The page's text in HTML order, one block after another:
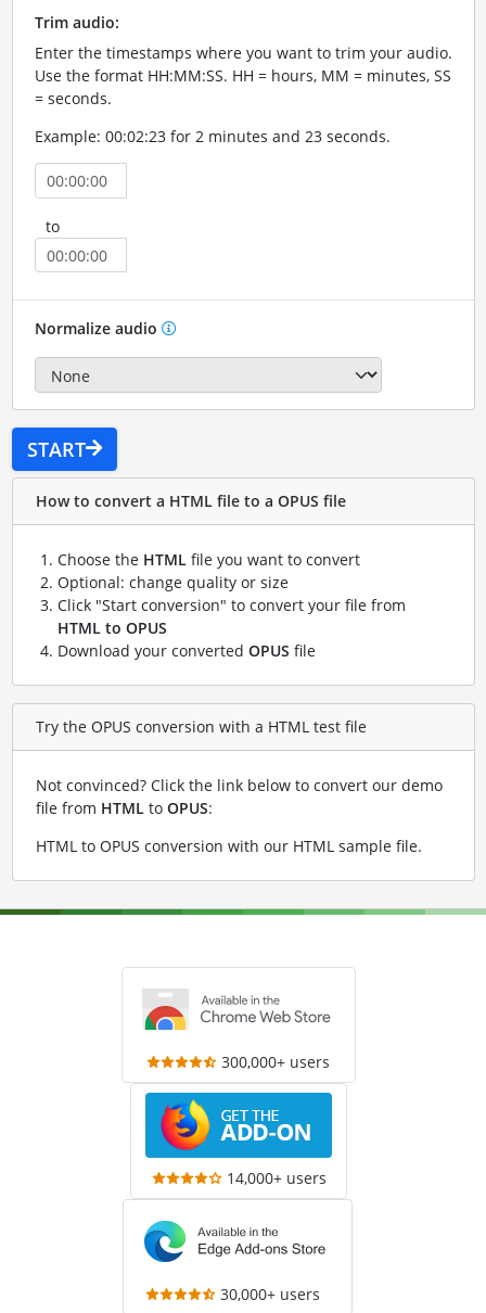
Trim audio:
Enter the timestamps where you want to trim your audio.
Use the format HH:MM:SS. HH = hours, MM = minutes, SS
= seconds.
Example: 00:02:23 for 2 minutes and 23 seconds.
to
Normalize audio
START
How to convert a HTML file to a OPUS file
Choose the HTMLfile you want to convert
Optional: change quality or size
Click "Start conversion" to convert your file from
HTML to OPUS
Download your converted OPUS file
Try the OPUS conversion with a HTML test file
Not convinced? Click the link below to convert our demo
file from HTMLto OPUS:
HTML to OPUS conversion with our HTML sample file.
300,000+ users
14,000+ users
30,000+ users